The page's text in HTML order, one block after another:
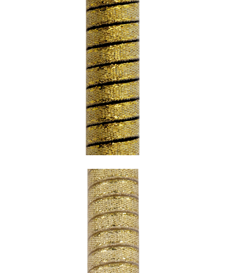
SNAKE GOLD WITH BLACK UNDERCOATING